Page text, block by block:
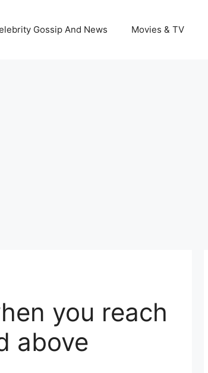
Gossip And News Movies & TV
you reach
above